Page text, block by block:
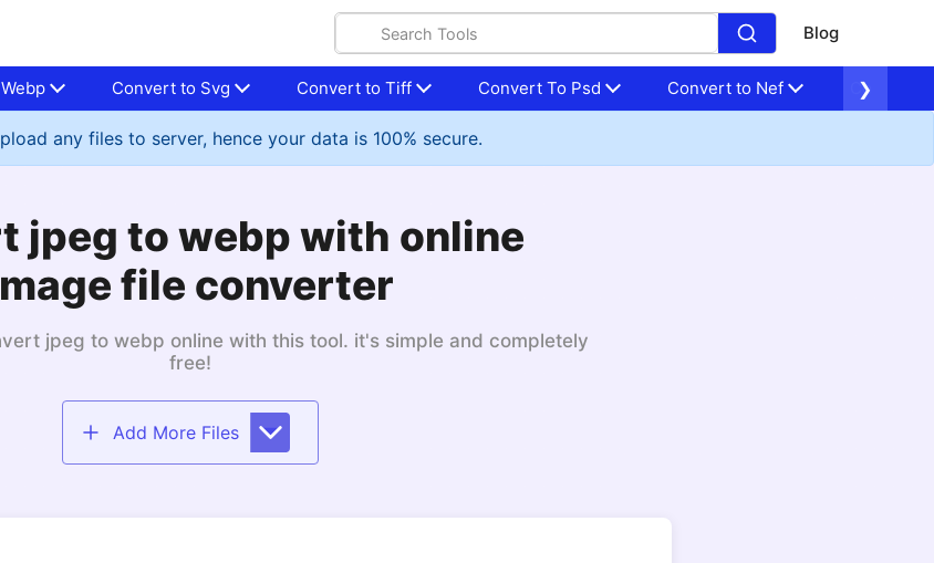
Blog
Convert to Svg Convert to Tiff Convert To Psd Convert to Nef Convert
❯
any files to server, hence your data is 100% secure.
jpeg to webp with online
file converter
jpeg to webp online with this tool. it's simple and completely
free!
Add More Files